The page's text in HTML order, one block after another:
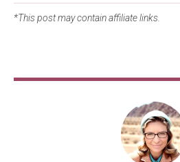
*This post may contain affiliate links.